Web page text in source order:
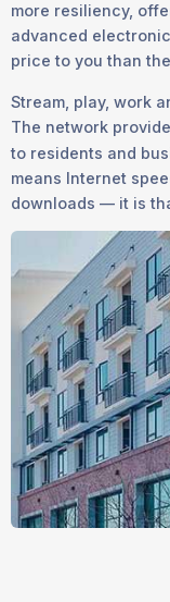
more resiliency,
advanced
price to you than
Stream, play, work
The network
to residents and
means Internet
downloads — it is